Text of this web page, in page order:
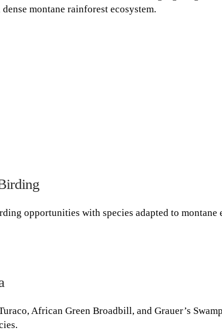
montane rainforest ecosystem.
opportunities with species adapted to montane
African Green Broadbill, and Grauer’s